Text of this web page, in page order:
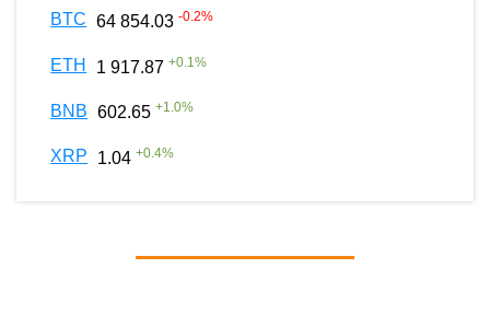
BTC 64 854.03 -0.2%
ETH 1 917.87 +0.1%
BNB 602.65 +1.0%
XRP 1.04 +0.4%